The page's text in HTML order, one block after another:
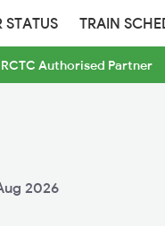
STATUS TRAIN
Authorised Partner
2026